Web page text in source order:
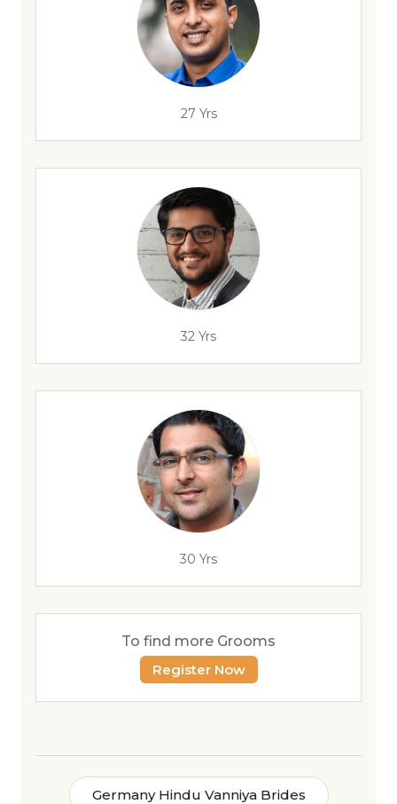
27 Yrs
32 Yrs
30 Yrs
To find more Grooms
Register Now
Germany Hindu Vanniya Brides